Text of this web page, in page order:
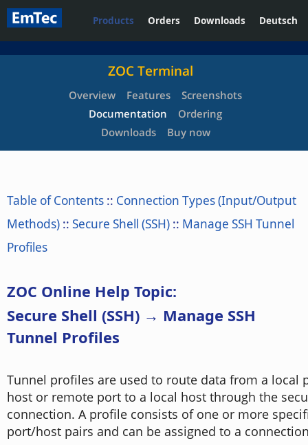
Products Orders Downloads Deutsch
ZOC Terminal
Overview Features
Screenshots
Documentation
Ordering
Downloads
Buy now
Table of Contents :: Connection Types (Input/Output
Methods) :: Secure Shell (SSH) :: Manage SSH Tunnel
Profiles
ZOC Online Help Topic:
Secure Shell (SSH) → Manage SSH
Tunnel Profiles
Tunnel profiles are used to route data from a local
host or remote port to a local host through the
connection. A profile consists of one or more
port/host pairs and can be assigned to a